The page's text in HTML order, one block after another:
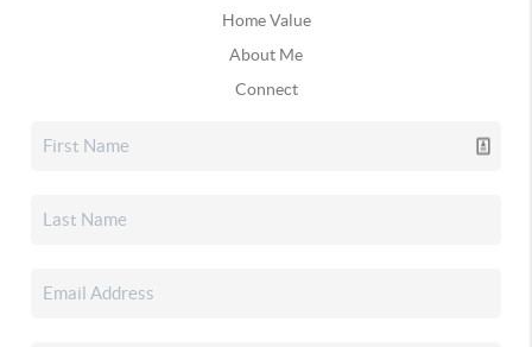
Home Value
About Me
Connect